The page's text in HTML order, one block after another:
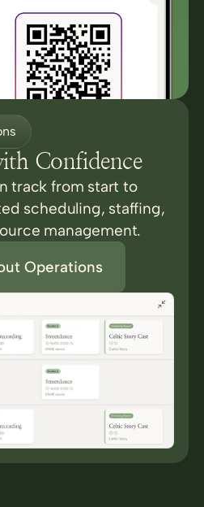
Confidence
track from start to
scheduling, staffing,
management.
Operations